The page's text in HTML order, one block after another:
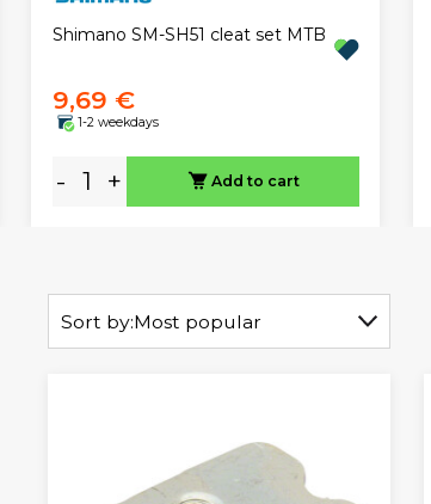
Shimano SM-SH51 cleat set MTB
9,69 €
1-2 weekdays
- + Add to cart
Sort by:Most popular